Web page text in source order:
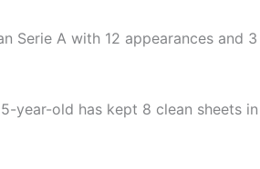
Serie A with 12 appearances and 3
year-old has kept 8 clean sheets in